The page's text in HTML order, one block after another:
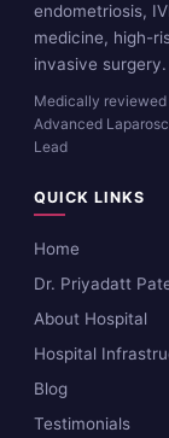
endometriosis,
medicine, high-
invasive surgery.
Medically reviewed
Advanced
Lead
QUICK LINKS
Home
Dr. Priyadatt
About Hospital
Hospital
Blog
Testimonials